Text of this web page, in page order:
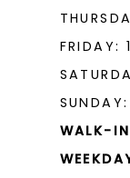
FRIDAY:
WALK-